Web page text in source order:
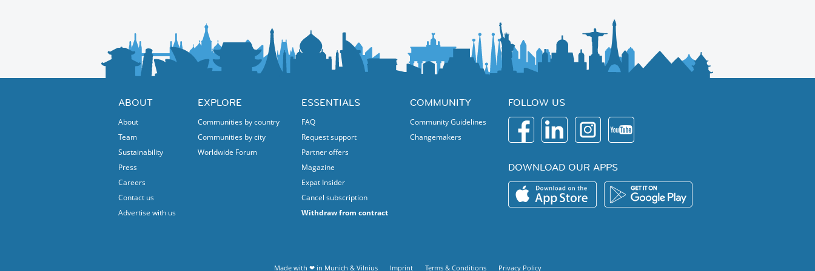
ABOUT
About
Team
Sustainability
Press
Careers
Contact us
Advertise with us
EXPLORE
Communities by country
Communities by city
Worldwide Forum
ESSENTIALS
FAQ
Request support
Partner offers
Magazine
Expat Insider
Cancel subscription
Withdraw from contract
COMMUNITY
Community Guidelines
Changemakers
FOLLOW US
DOWNLOAD OUR APPS
Made with ❤ in Munich & Vilnius Imprint Terms & Conditions Privacy Policy